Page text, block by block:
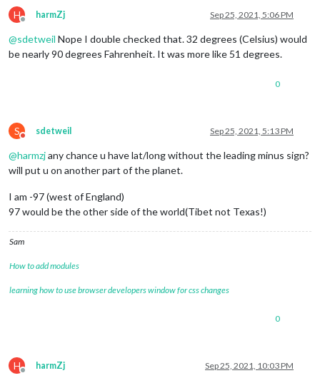
H
Offline
harmZj Sep 25, 2021, 5:06 PM
@sdetweil Nope I double checked that. 32 degrees (Celsius) would
be nearly 90 degrees Fahrenheit. It was more like 51 degrees.
0
S
Do not disturb
sdetweil Sep 25, 2021, 5:13 PM
@harmzjany chance u have lat/long without the leading minus sign?
will put u on another part of the planet.
I am -97 (west of England)
97 would be the other side of the world(Tibet not Texas!)
Sam
How to add modules
learning how to use browser developers window for css changes
0
H
Offline
harmZj Sep 25, 2021, 10:03 PM